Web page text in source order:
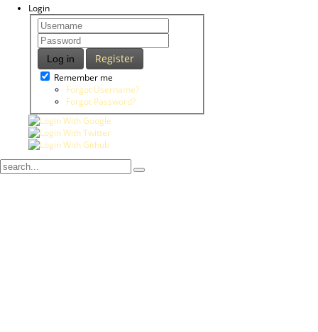
Login
Log in Register
Remember me
Forgot Username?
Forgot Password?